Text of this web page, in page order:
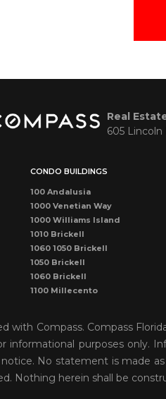
Real
605 Lincoln
CONDO BUILDINGS
100 Andalusia
1000 Venetian Way
1000 Williams Island
1010 Brickell
1060 1050 Brickell
1050 Brickell
1060 Brickell
1100 Millecento
1300 Ponce
1390 Ocean Dr Miami Beach
1446 Ocean Miami Beach
150 Sunrise Drive
with Compass. Compass
informational purposes only.
No statement is made
Nothing herein shall be